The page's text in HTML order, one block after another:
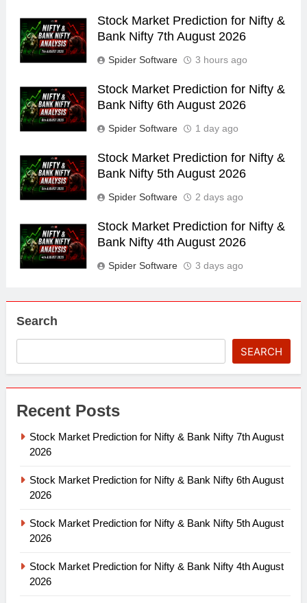
Stock Market Prediction for Nifty &
Bank Nifty 7th August 2026
Spider Software 3 hours ago
Stock Market Prediction for Nifty &
Bank Nifty 6th August 2026
Spider Software 1 day ago
Stock Market Prediction for Nifty &
Bank Nifty 5th August 2026
Spider Software 2 days ago
Stock Market Prediction for Nifty &
Bank Nifty 4th August 2026
Spider Software 3 days ago
Search
SEARCH
Recent Posts
Stock Market Prediction for Nifty & Bank Nifty 7th August
2026
Stock Market Prediction for Nifty & Bank Nifty 6th August
2026
Stock Market Prediction for Nifty & Bank Nifty 5th August
2026
Stock Market Prediction for Nifty & Bank Nifty 4th August
2026